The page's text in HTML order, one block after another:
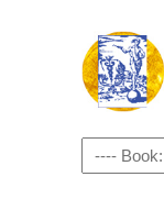
Navigation